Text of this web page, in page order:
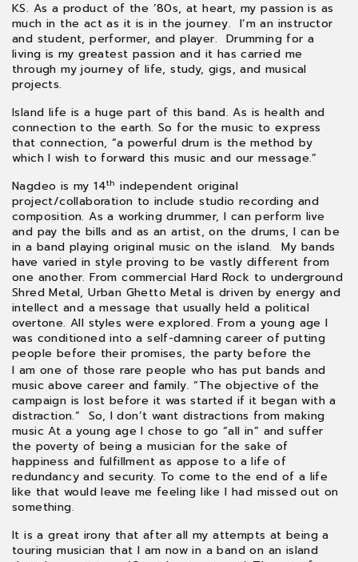
KS. As a product of the ’80s, at heart, my passion is as
much in the act as it is in the journey. I’m an instructor
and student, performer, and player. Drumming for a
living is my greatest passion and it has carried me
through my journey of life, study, gigs, and musical
projects.
Island life is a huge part of this band. As is health and
connection to the earth. So for the music to express
that connection, “a powerful drum is the method by
which I wish to forward this music and our message.”
Nagdeo is my 14th independent original
project/collaboration to include studio recording and
composition. As a working drummer, I can perform live
and pay the bills and as an artist, on the drums, I can be
in a band playing original music on the island. My bands
have varied in style proving to be vastly different from
one another. From commercial Hard Rock to underground
Shred Metal, Urban Ghetto Metal is driven by energy and
intellect and a message that usually held a political
overtone. All styles were explored. From a young age I
was conditioned into a self-damning career of putting
people before their promises, the party before the
paycheck, and the panhandle before pride. A day job
always came second. A career outside of music seemed
pointless. I only just got one through enough roadie work
and freelance audio-visual tech jobs. Fun… just not as fun.
I am one of those rare people who has put bands and
music above career and family. “The objective of the
campaign is lost before it was started if it began with a
distraction.” So, I don’t want distractions from making
music At a young age I chose to go “all in” and suffer
the poverty of being a musician for the sake of
happiness and fulfillment as appose to a life of
redundancy and security. To come to the end of a life
like that would leave me feeling like I had missed out on
something.
It is a great irony that after all my attempts at being a
touring musician that I am now in a band on an island